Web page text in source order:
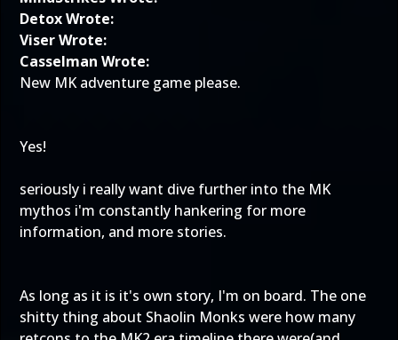
Detox Wrote:
Viser Wrote:
Casselman Wrote:
New MK adventure game please.
Yes!
seriously i really want dive further into the MK
mythos i'm constantly hankering for more
information, and more stories.
As long as it is it's own story, I'm on board. The one
shitty thing about Shaolin Monks were how many